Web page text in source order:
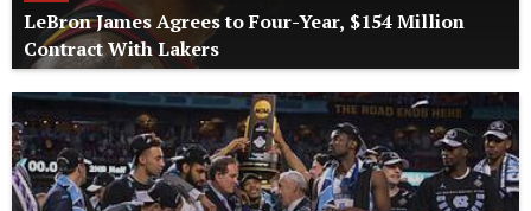
LeBron James Agrees to Four-Year, $154 Million
Contract With Lakers